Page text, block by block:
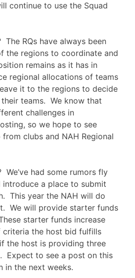
continue to use the Squad
The RQs have always been
the regions to coordinate and
remains as it has in
regional allocations of teams
it to the regions to decide
teams. We know that
challenges in
so we hope to see
clubs and NAH Regional
We’ve had some rumors fly
a place to submit
This year the NAH will do
We will provide starter funds
starter funds increase
criteria the host bid fulfills
the host is providing three
Expect to see a post on this
in the next weeks.